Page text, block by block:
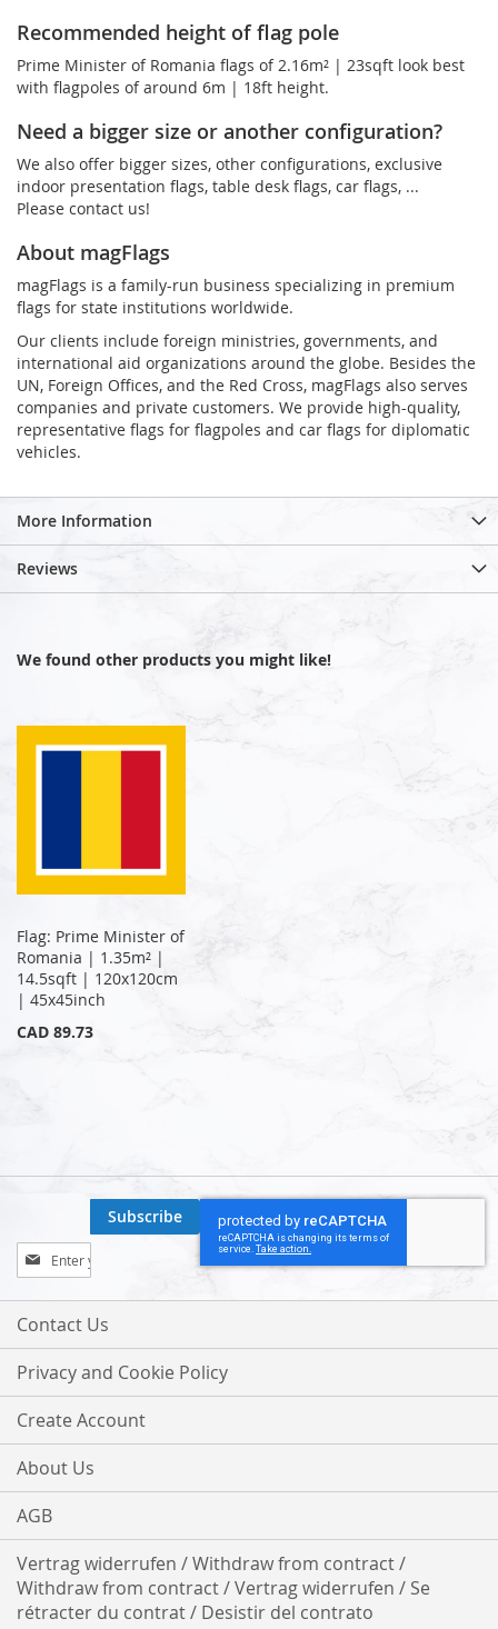
Recommended height of flag pole
Prime Minister of Romania flags of 2.16m² | 23sqft look best
with flagpoles of around 6m | 18ft height.
Need a bigger size or another configuration?
We also offer bigger sizes, other configurations, exclusive
indoor presentation flags, table desk flags, car flags, ...
Please contact us!
About magFlags
magFlags is a family-run business specializing in premium
flags for state institutions worldwide.
Our clients include foreign ministries, governments, and
international aid organizations around the globe. Besides the
UN, Foreign Offices, and the Red Cross, magFlags also serves
companies and private customers. We provide high-quality,
representative flags for flagpoles and car flags for diplomatic
vehicles.
More Information
Reviews
We found other products you might like!
Flag: Prime Minister of
Romania | 1.35m² |
14.5sqft | 120x120cm
| 45x45inch
CAD 89.73
Sign
Up
for
Our
Subscribe
Contact Us
Privacy and Cookie Policy
Create Account
About Us
AGB
Vertrag widerrufen / Withdraw from contract /
Withdraw from contract / Vertrag widerrufen / Se
rétracter du contrat / Desistir del contrato